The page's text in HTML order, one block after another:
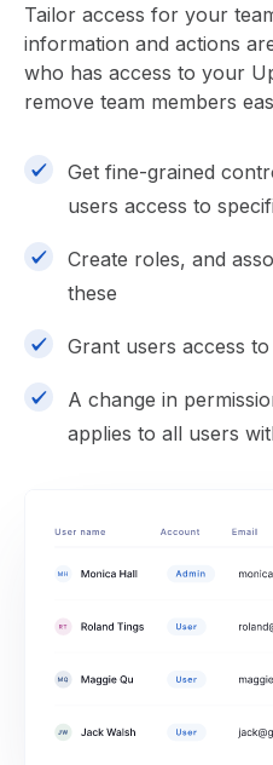
Tailor access for your
information and actions
who has access to your
remove team members
Get fine-grained
users access to
Create roles, and
these
Grant users access
A change in
applies to all users